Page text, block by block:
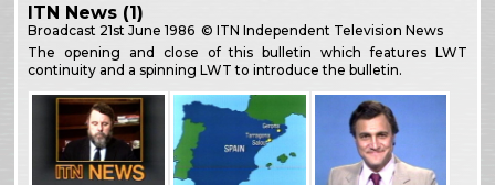
ITN News (1)
Broadcast 21st June 1986 © ITN Independent Television News
The opening and close of this bulletin which features LWT
continuity and a spinning LWT to introduce the bulletin.